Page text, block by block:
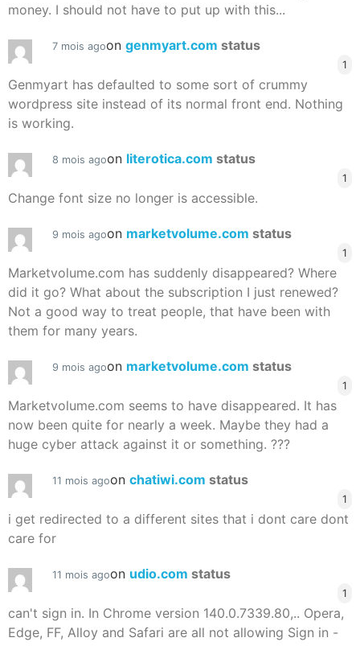
money. I should not have to put up with this...
7 mois agoon genmyart.com status
1
Genmyart has defaulted to some sort of crummy
wordpress site instead of its normal front end. Nothing
is working.
8 mois agoon literotica.com status
1
Change font size no longer is accessible.
9 mois agoon marketvolume.com status
1
Marketvolume.com has suddenly disappeared? Where
did it go? What about the subscription I just renewed?
Not a good way to treat people, that have been with
them for many years.
9 mois agoon marketvolume.com status
1
Marketvolume.com seems to have disappeared. It has
now been quite for nearly a week. Maybe they had a
huge cyber attack against it or something. ???
11 mois agoon chatiwi.com status
1
i get redirected to a different sites that i dont care dont
care for
11 mois agoon udio.com status
1
can't sign in. In Chrome version 140.0.7339.80,.. Opera,
Edge, FF, Alloy and Safari are all not allowing Sign in -